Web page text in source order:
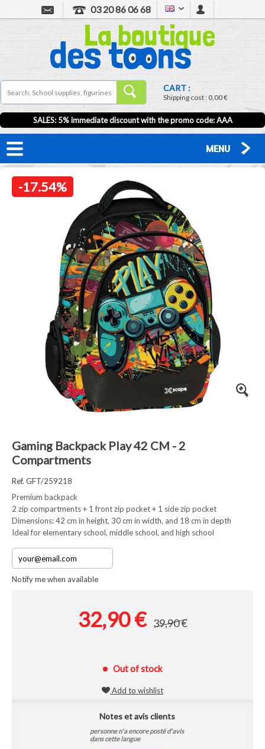
03 20 86 06 68
CART :
Shipping cost :0,00 €
SALES: 5% immediate discount with the promo code: AAA
MENU
-17.54%
Gaming Backpack Play 42 CM - 2
Compartments
Ref. GFT/259218
Premium backpack
2 zip compartments + 1 front zip pocket + 1 side zip pocket
Dimensions: 42 cm in height, 30 cm in width, and 18 cm in depth
Ideal for elementary school, middle school, and high school
Notify me when available
32,90 € 39,90 €
Out of stock
Add to wishlist
Notes et avis clients
personne n'a encore posté d'avis
dans cette langue